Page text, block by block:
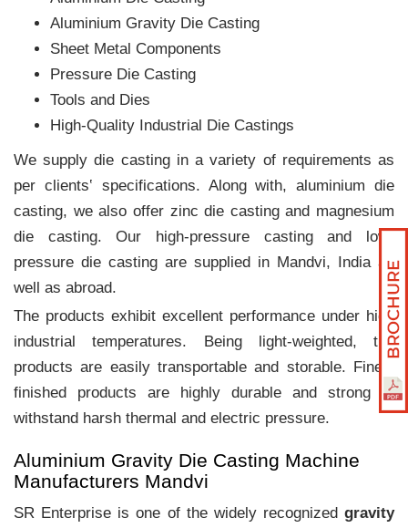
Aluminium Gravity Die Casting
Sheet Metal Components
Pressure Die Casting
Tools and Dies
High-Quality Industrial Die Castings
We supply die casting in a variety of requirements as
per clients‛ specifications. Along with, aluminium die
casting, we also offer zinc die casting and magnesium
die casting. Our high-pressure casting and low-
pressure die casting are supplied in Mandvi, India as
well as abroad.
The products exhibit excellent performance under high
industrial temperatures. Being light-weighted, the
products are easily transportable and storable. Finely
finished products are highly durable and strong to
withstand harsh thermal and electric pressure.
Aluminium Gravity Die Casting Machine
Manufacturers Mandvi
SR Enterprise is one of the widely recognized gravity